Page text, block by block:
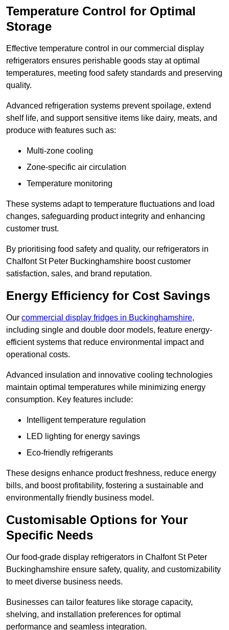
Temperature Control for Optimal
Storage
Effective temperature control in our commercial display
refrigerators ensures perishable goods stay at optimal
temperatures, meeting food safety standards and preserving
quality.
Advanced refrigeration systems prevent spoilage, extend
shelf life, and support sensitive items like dairy, meats, and
produce with features such as:
Multi-zone cooling
Zone-specific air circulation
Temperature monitoring
These systems adapt to temperature fluctuations and load
changes, safeguarding product integrity and enhancing
customer trust.
By prioritising food safety and quality, our refrigerators in
Chalfont St Peter Buckinghamshire boost customer
satisfaction, sales, and brand reputation.
Energy Efficiency for Cost Savings
Our commercial display fridges in Buckinghamshire,
including single and double door models, feature energy-
efficient systems that reduce environmental impact and
operational costs.
Advanced insulation and innovative cooling technologies
maintain optimal temperatures while minimizing energy
consumption. Key features include:
Intelligent temperature regulation
LED lighting for energy savings
Eco-friendly refrigerants
These designs enhance product freshness, reduce energy
bills, and boost profitability, fostering a sustainable and
environmentally friendly business model.
Customisable Options for Your
Specific Needs
Our food-grade display refrigerators in Chalfont St Peter
Buckinghamshire ensure safety, quality, and customizability
to meet diverse business needs.
Businesses can tailor features like storage capacity,
shelving, and installation preferences for optimal
performance and seamless integration.